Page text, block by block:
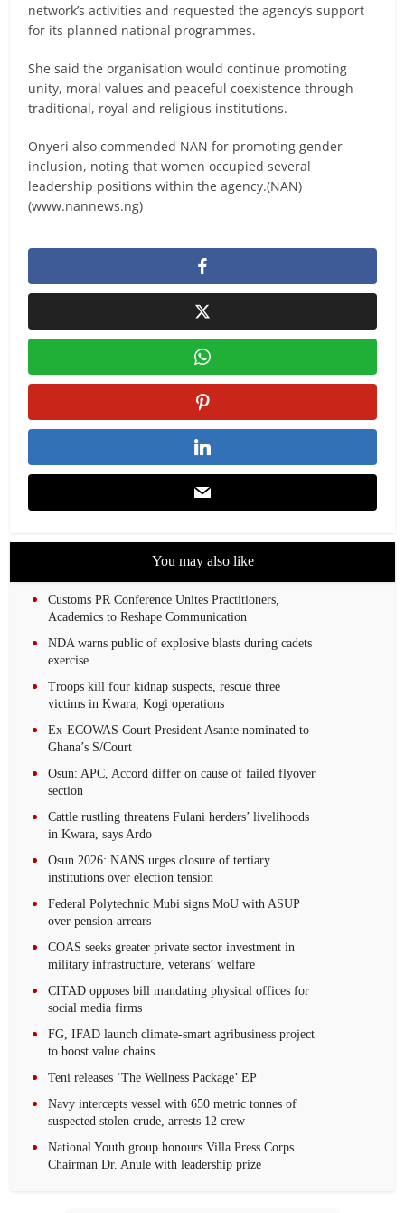
network’s activities and requested the agency’s support
for its planned national programmes.
She said the organisation would continue promoting
unity, moral values and peaceful coexistence through
traditional, royal and religious institutions.
Onyeri also commended NAN for promoting gender
inclusion, noting that women occupied several
leadership positions within the agency.(NAN)
(www.nannews.ng)
You may also like
Customs PR Conference Unites Practitioners,
Academics to Reshape Communication
NDA warns public of explosive blasts during cadets
exercise
Troops kill four kidnap suspects, rescue three
victims in Kwara, Kogi operations
Ex-ECOWAS Court President Asante nominated to
Ghana’s S/Court
Osun: APC, Accord differ on cause of failed flyover
section
Cattle rustling threatens Fulani herders’ livelihoods
in Kwara, says Ardo
Osun 2026: NANS urges closure of tertiary
institutions over election tension
Federal Polytechnic Mubi signs MoU with ASUP
over pension arrears
COAS seeks greater private sector investment in
military infrastructure, veterans’ welfare
CITAD opposes bill mandating physical offices for
social media firms
FG, IFAD launch climate-smart agribusiness project
to boost value chains
Teni releases ‘The Wellness Package’ EP
Navy intercepts vessel with 650 metric tonnes of
suspected stolen crude, arrests 12 crew‎
National Youth group honours Villa Press Corps
Chairman Dr. Anule with leadership prize